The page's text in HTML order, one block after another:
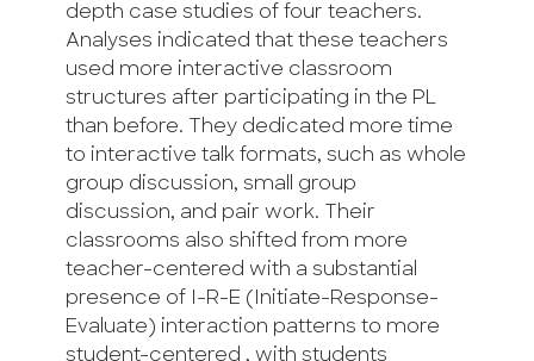
depth case studies of four teachers.
Analyses indicated that these teachers
used more interactive classroom
structures after participating in the PL
than before. They dedicated more time
to interactive talk formats, such as whole
group discussion, small group
discussion, and pair work. Their
classrooms also shifted from more
teacher-centered with a substantial
presence of I-R-E (Initiate-Response-
Evaluate) interaction patterns to more
student-centered , with students